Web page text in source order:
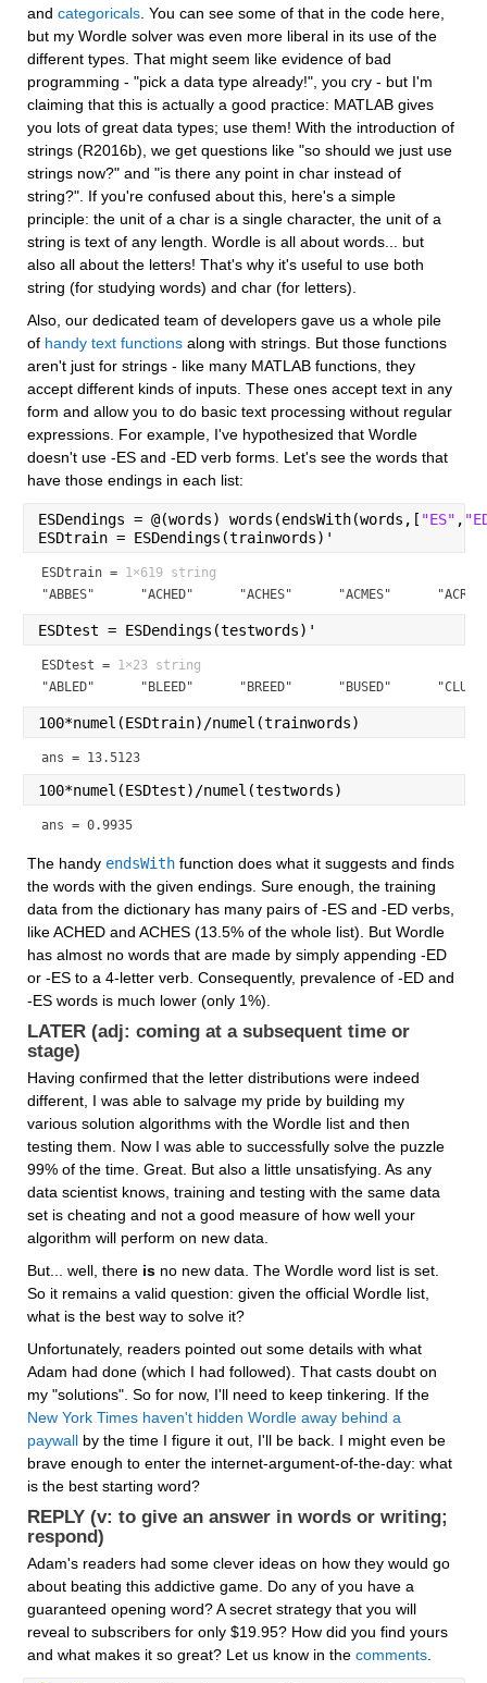
and categoricals. You can see some of that in the code here,
but my Wordle solver was even more liberal in its use of the
different types. That might seem like evidence of bad
programming - "pick a data type already!", you cry - but I'm
claiming that this is actually a good practice: MATLAB gives
you lots of great data types; use them! With the introduction of
strings (R2016b), we get questions like "so should we just use
strings now?" and "is there any point in char instead of
string?". If you're confused about this, here's a simple
principle: the unit of a char is a single character, the unit of a
string is text of any length. Wordle is all about words... but
also all about the letters! That's why it's useful to use both
string (for studying words) and char (for letters).
Also, our dedicated team of developers gave us a whole pile
of handy text functions along with strings. But those functions
aren't just for strings - like many MATLAB functions, they
accept different kinds of inputs. These ones accept text in any
form and allow you to do basic text processing without regular
expressions. For example, I've hypothesized that Wordle
doesn't use -ES and -ED verb forms. Let's see the words that
have those endings in each list:
ESDendings = @(words) words(endsWith(words,[ "ES" ,
ESDtrain = ESDendings(trainwords)'
ESDtrain = 1×619 string
"ABBES"      "ACHED"      "ACHES"      "ACMES"
ESDtest = ESDendings(testwords)'
ESDtest = 1×23 string
"ABLED"      "BLEED"      "BREED"      "BUSED"
100*numel(ESDtrain)/numel(trainwords)
ans = 13.5123
100*numel(ESDtest)/numel(testwords)
ans = 0.9935
The handy endsWith function does what it suggests and finds
the words with the given endings. Sure enough, the training
data from the dictionary has many pairs of -ES and -ED verbs,
like ACHED and ACHES (13.5% of the whole list). But Wordle
has almost no words that are made by simply appending -ED
or -ES to a 4-letter verb. Consequently, prevalence of -ED and
-ES words is much lower (only 1%).
LATER (adj: coming at a subsequent time or
stage)
Having confirmed that the letter distributions were indeed
different, I was able to salvage my pride by building my
various solution algorithms with the Wordle list and then
testing them. Now I was able to successfully solve the puzzle
99% of the time. Great. But also a little unsatisfying. As any
data scientist knows, training and testing with the same data
set is cheating and not a good measure of how well your
algorithm will perform on new data.
But... well, there is no new data. The Wordle word list is set.
So it remains a valid question: given the official Wordle list,
what is the best way to solve it?
Unfortunately, readers pointed out some details with what
Adam had done (which I had followed). That casts doubt on
my "solutions". So for now, I'll need to keep tinkering. If the
New York Times haven't hidden Wordle away behind a
paywall by the time I figure it out, I'll be back. I might even be
brave enough to enter the internet-argument-of-the-day: what
is the best starting word?
REPLY (v: to give an answer in words or writing;
respond)
Adam's readers had some clever ideas on how they would go
about beating this addictive game. Do any of you have a
guaranteed opening word? A secret strategy that you will
reveal to subscribers for only $19.95? How did you find yours
and what makes it so great? Let us know in the comments.